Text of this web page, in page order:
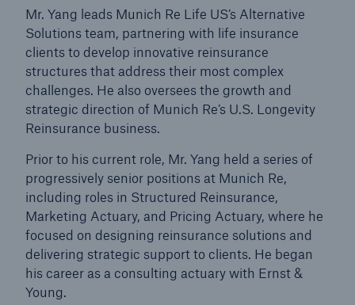
Mr. Yang leads Munich Re Life US’s Alternative
Solutions team, partnering with life insurance
clients to develop innovative reinsurance
structures that address their most complex
challenges. He also oversees the growth and
strategic direction of Munich Re’s U.S. Longevity
Reinsurance business.
Prior to his current role, Mr. Yang held a series of
progressively senior positions at Munich Re,
including roles in Structured Reinsurance,
Marketing Actuary, and Pricing Actuary, where he
focused on designing reinsurance solutions and
delivering strategic support to clients. He began
his career as a consulting actuary with Ernst &
Young.